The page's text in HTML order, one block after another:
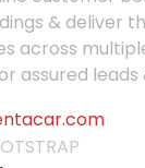
& deliver
across
assured leads